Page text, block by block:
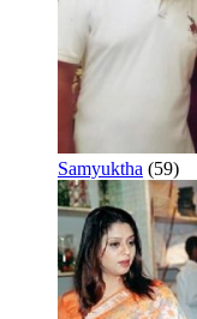
Samyuktha (59)